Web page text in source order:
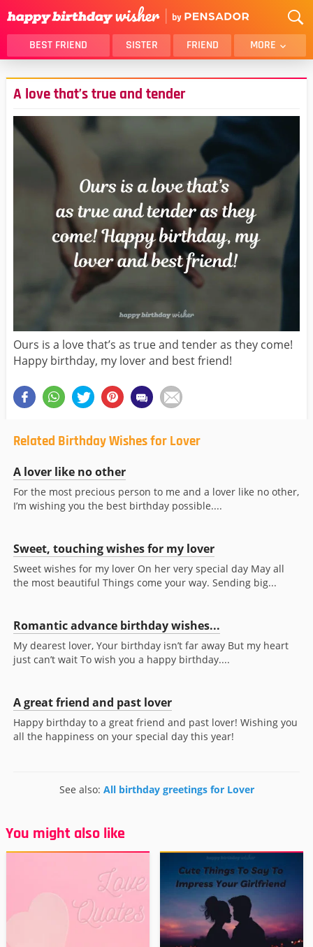
BEST FRIEND SISTER FRIEND MORE
THANK YOU
BROTHER
DAUGHTER
FUNNY
WIFE
GIRLFRIEND
BOYFRIEND
BELATED
NIECE
BEST FRIEND FEMALE
BEST FRIEND MALE
ALL CATEGORIES
A love that’s true and tender
Ours is a love that’s as true and tender as they come!
Happy birthday, my lover and best friend!
Related Birthday Wishes for Lover
A lover like no other
For the most precious person to me and a lover like no other,
I’m wishing you the best birthday possible....
Sweet, touching wishes for my lover
Sweet wishes for my lover On her very special day May all
the most beautiful Things come your way. Sending big...
Romantic advance birthday wishes...
My dearest lover, Your birthday isn’t far away But my heart
just can’t wait To wish you a happy birthday....
A great friend and past lover
Happy birthday to a great friend and past lover! Wishing you
all the happiness on your special day this year!
See also: All birthday greetings for Lover
You might also like